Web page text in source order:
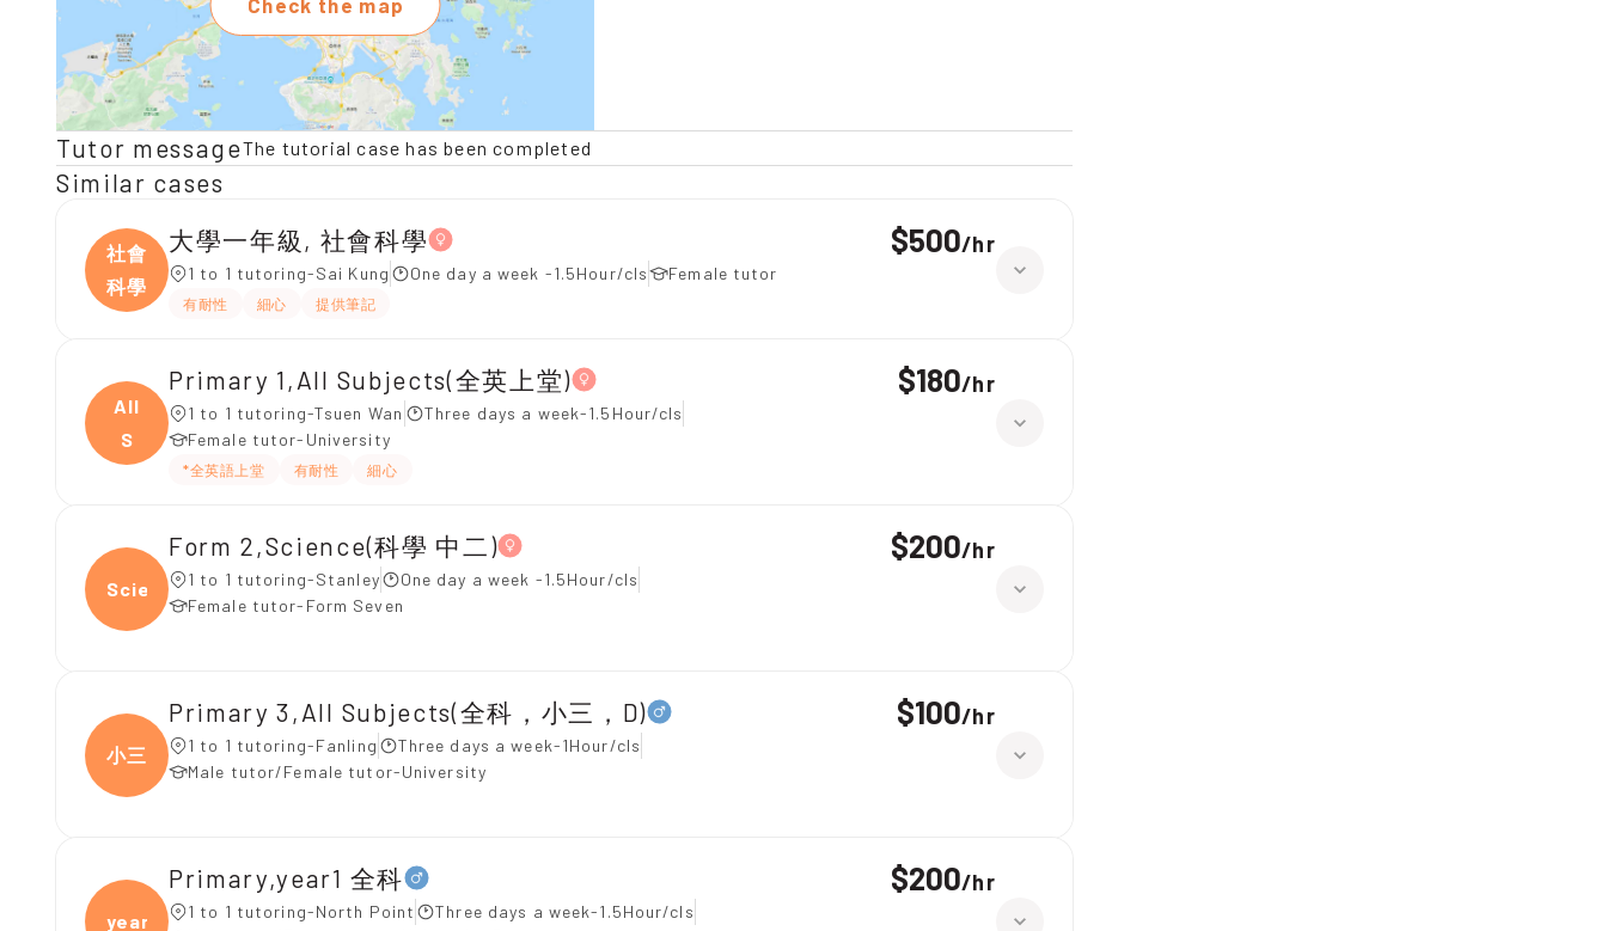
Check the map
Tutor messageThe tutorial case has been completed
Similar cases
社會
科學
大學一年級, 社會科學
1 to 1 tutoring-Sai Kung One day a week -1.5Hour/cls Female tutor
有耐性 細心 提供筆記
$500/hr
All
S
Primary 1,All Subjects(全英上堂)
1 to 1 tutoring-Tsuen Wan
Three days a week-1.5Hour/cls
Female tutor-University
*全英語上堂 有耐性 細心
$180/hr
Scien
Form 2,Science(科學 中二)
1 to 1 tutoring-Stanley
One day a week -1.5Hour/cls
Female tutor-Form Seven
$200/hr
小三
Primary 3,All Subjects(全科，小三，D)
1 to 1 tutoring-Fanling
Three days a week-1Hour/cls
Male tutor/Female tutor-University
$100/hr
year1
Primary,year1 全科
1 to 1 tutoring-North Point
Three days a week-1.5Hour/cls
$200/hr